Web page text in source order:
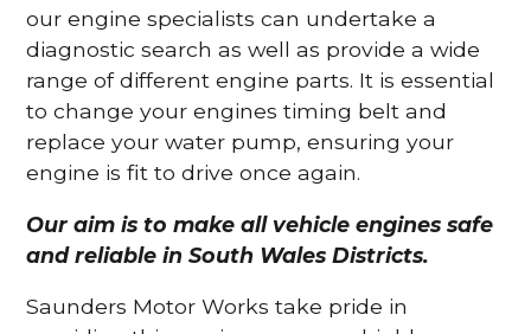
our engine specialists can undertake a
diagnostic search as well as provide a wide
range of different engine parts. It is essential
to change your engines timing belt and
replace your water pump, ensuring your
engine is fit to drive once again.
Our aim is to make all vehicle engines safe
and reliable in South Wales Districts.
Saunders Motor Works take pride in